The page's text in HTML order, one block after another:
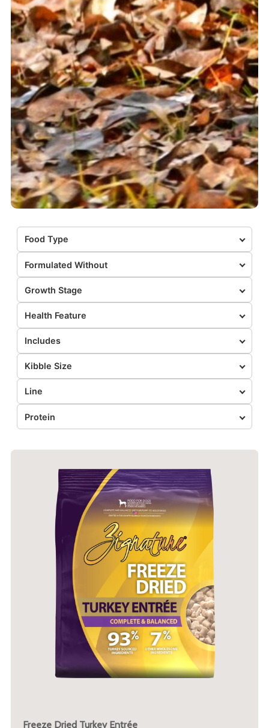
Food Type
Formulated Without
Growth Stage
Health Feature
Includes
Kibble Size
Line
Protein
Freeze Dried Turkey Entrée